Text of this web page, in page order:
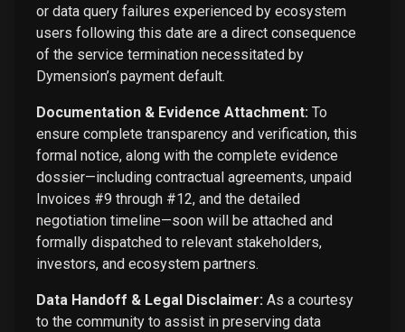
or data query failures experienced by ecosystem
users following this date are a direct consequence
of the service termination necessitated by
Dymension’s payment default.
Documentation & Evidence Attachment: To
ensure complete transparency and verification, this
formal notice, along with the complete evidence
dossier—including contractual agreements, unpaid
Invoices #9 through #12, and the detailed
negotiation timeline—soon will be attached and
formally dispatched to relevant stakeholders,
investors, and ecosystem partners.
Data Handoff & Legal Disclaimer: As a courtesy
to the community to assist in preserving data